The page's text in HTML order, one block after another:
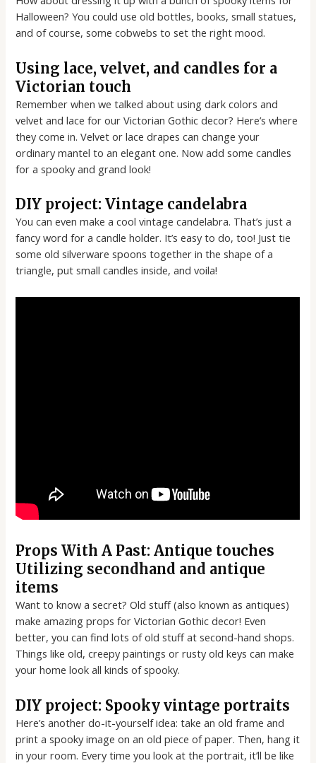
Halloween? You could use old bottles, books, small statues,
and of course, some cobwebs to set the right mood.
Using lace, velvet, and candles for a
Victorian touch
Remember when we talked about using dark colors and
velvet and lace for our Victorian Gothic decor? Here’s where
they come in. Velvet or lace drapes can change your
ordinary mantel to an elegant one. Now add some candles
for a spooky and grand look!
DIY project: Vintage candelabra
You can even make a cool vintage candelabra. That’s just a
fancy word for a candle holder. It’s easy to do, too! Just tie
some old silverware spoons together in the shape of a
triangle, put small candles inside, and voila!
Props With A Past: Antique touches
Utilizing secondhand and antique
items
Want to know a secret? Old stuff (also known as antiques)
make amazing props for Victorian Gothic decor! Even
better, you can find lots of old stuff at second-hand shops.
Things like old, creepy paintings or rusty old keys can make
your home look all kinds of spooky.
DIY project: Spooky vintage portraits
Here’s another do-it-yourself idea: take an old frame and
print a spooky image on an old piece of paper. Then, hang it
in your room. Every time you look at the portrait, it’ll be like